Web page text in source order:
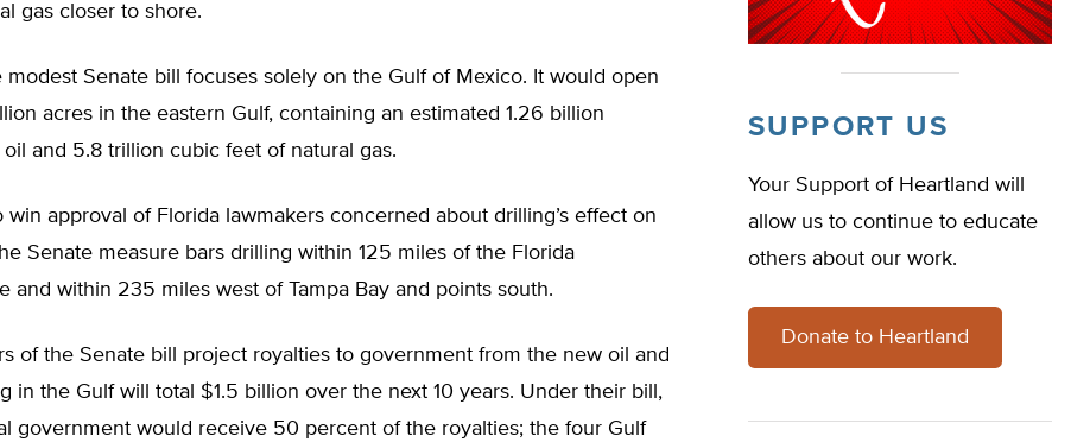
gas closer to shore.
modest Senate bill focuses solely on the Gulf of Mexico. It would open
acres in the eastern Gulf, containing an estimated 1.26 billion
oil and 5.8 trillion cubic feet of natural gas.
win approval of Florida lawmakers concerned about drilling’s effect on
Senate measure bars drilling within 125 miles of the Florida
and within 235 miles west of Tampa Bay and points south.
of the Senate bill project royalties to government from the new oil and
in the Gulf will total $1.5 billion over the next 10 years. Under their bill,
government would receive 50 percent of the royalties; the four Gulf
SUPPORT US
Your Support of Heartland will
allow us to continue to educate
others about our work.
Donate to Heartland